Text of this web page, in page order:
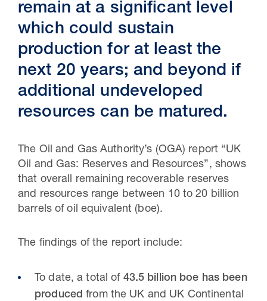
30 Jul 2026
Pipeline studies will help carbon
remain at a significant level
which could sustain
production for at least the
next 20 years; and beyond if
additional undeveloped
resources can be matured.
The Oil and Gas Authority’s (OGA) report “UK
Oil and Gas: Reserves and Resources”, shows
that overall remaining recoverable reserves
and resources range between 10 to 20 billion
barrels of oil equivalent (boe).
The findings of the report include:
To date, a total of 43.5 billion boe has been
produced from the UK and UK Continental